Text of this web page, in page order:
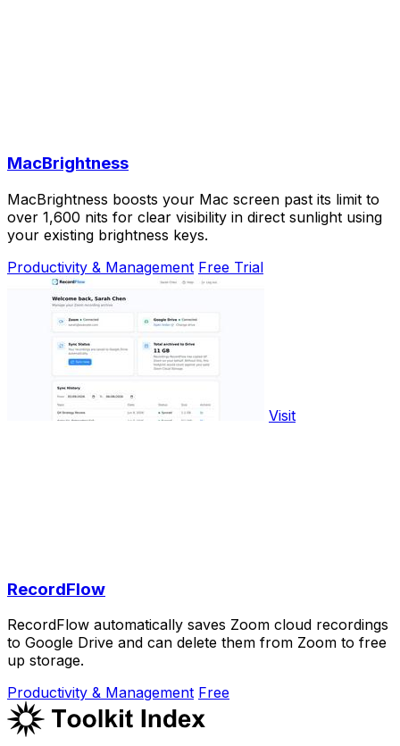
MacBrightness
MacBrightness boosts your Mac screen past its limit to
over 1,600 nits for clear visibility in direct sunlight using
your existing brightness keys.
Productivity & Management Free Trial
Visit
RecordFlow
RecordFlow automatically saves Zoom cloud recordings
to Google Drive and can delete them from Zoom to free
up storage.
Productivity & Management Free